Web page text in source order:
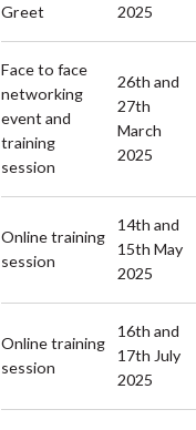
Greet
2025
Face to face
networking
event and
training
session
26th and
27th
March
2025
Online training
session
14th and
15th May
2025
Online training
session
16th and
17th July
2025